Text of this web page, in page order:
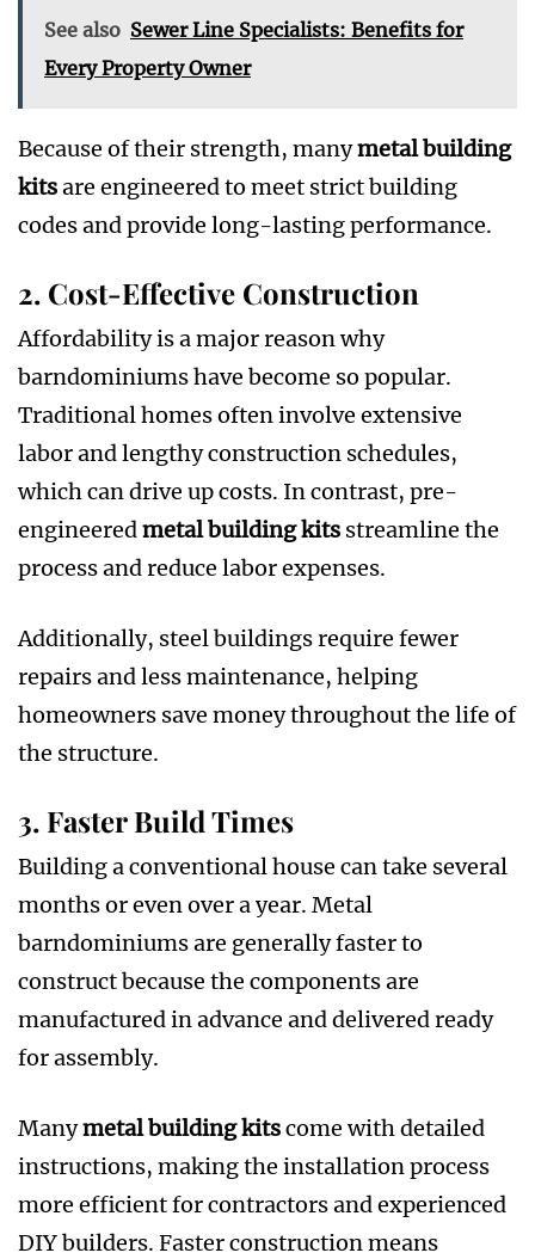
See also Sewer Line Specialists: Benefits for
Every Property Owner
Because of their strength, manymetal building
kitsare engineered to meet strict building
codes and provide long-lasting performance.
2. Cost-Effective Construction
Affordability is a major reason why
barndominiums have become so popular.
Traditional homes often involve extensive
labor and lengthy construction schedules,
which can drive up costs. In contrast, pre-
engineeredmetal building kits streamline the
process and reduce labor expenses.
Additionally, steel buildings require fewer
repairs and less maintenance, helping
homeowners save money throughout the life of
the structure.
3. Faster Build Times
Building a conventional house can take several
months or even over a year. Metal
barndominiums are generally faster to
construct because the components are
manufactured in advance and delivered ready
for assembly.
Manymetal building kitscome with detailed
instructions, making the installation process
more efficient for contractors and experienced
DIY builders. Faster construction means